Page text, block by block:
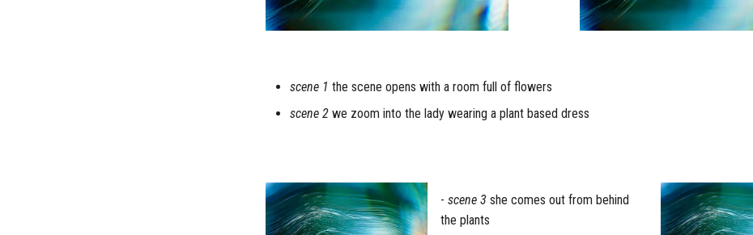
scene 1 the scene opens with a room full of flowers
scene 2 we zoom into the lady wearing a plant based dress
- scene 3 she comes out from behind
the plants